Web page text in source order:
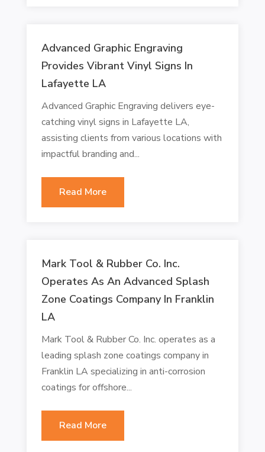
Advanced Graphic Engraving
Provides Vibrant Vinyl Signs In
Lafayette LA
Advanced Graphic Engraving delivers eye-
catching vinyl signs in Lafayette LA,
assisting clients from various locations with
impactful branding and...
Read More
Mark Tool & Rubber Co. Inc.
Operates As An Advanced Splash
Zone Coatings Company In Franklin
LA
Mark Tool & Rubber Co. Inc. operates as a
leading splash zone coatings company in
Franklin LA specializing in anti-corrosion
coatings for offshore...
Read More